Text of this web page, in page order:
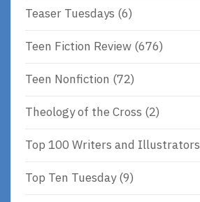
Teaser Tuesdays (6)
Teen Fiction Review (676)
Teen Nonfiction (72)
Theology of the Cross (2)
Top 100 Writers and Illustrators
Top Ten Tuesday(9)